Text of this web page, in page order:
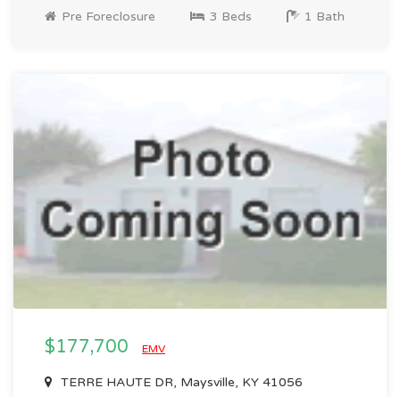
Pre Foreclosure 3 Beds 1 Bath
$177,700 EMV
TERRE HAUTE DR, Maysville, KY 41056